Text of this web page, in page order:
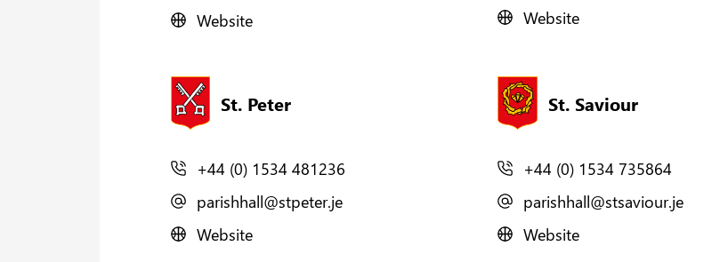
Website
Website
St. Peter
+44 (0) 1534 481236
parishhall@stpeter.je
Website
St. Saviour
+44 (0) 1534 735864
parishhall@stsaviour.je
Website